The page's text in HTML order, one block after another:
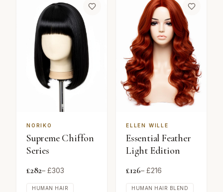
NORIKO
Supreme Chiffon
Series
£282– £303
HUMAN HAIR
ELLEN WILLE
Essential Feather
Light Edition
£126– £216
HUMAN HAIR BLEND